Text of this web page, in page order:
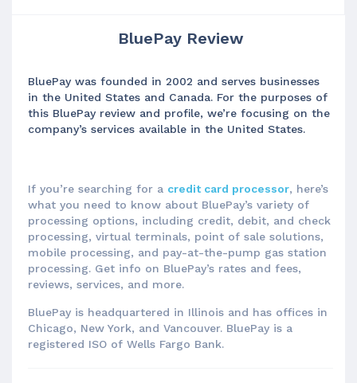
BluePay Review
BluePay was founded in 2002 and serves businesses
in the United States and Canada. For the purposes of
this BluePay review and profile, we’re focusing on the
company’s services available in the United States.
If you’re searching for a credit card processor, here’s
what you need to know about BluePay’s variety of
processing options, including credit, debit, and check
processing, virtual terminals, point of sale solutions,
mobile processing, and pay-at-the-pump gas station
processing. Get info on BluePay’s rates and fees,
reviews, services, and more.
BluePay is headquartered in Illinois and has offices in
Chicago, New York, and Vancouver. BluePay is a
registered ISO of Wells Fargo Bank.